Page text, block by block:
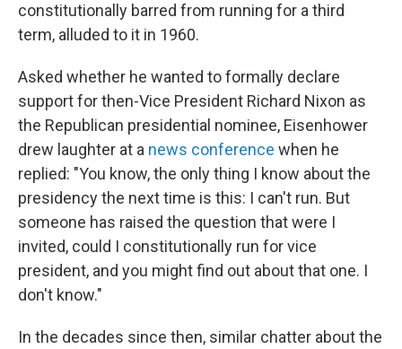
constitutionally barred from running for a third
term, alluded to it in 1960.
Asked whether he wanted to formally declare
support for then-Vice President Richard Nixon as
the Republican presidential nominee, Eisenhower
drew laughter at a news conference when he
replied: "You know, the only thing I know about the
presidency the next time is this: I can't run. But
someone has raised the question that were I
invited, could I constitutionally run for vice
president, and you might find out about that one. I
don't know."
In the decades since then, similar chatter about the